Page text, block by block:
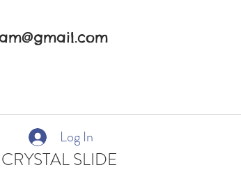
CRYSTAL SLIDE
Log In